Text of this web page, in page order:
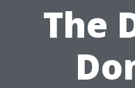
The